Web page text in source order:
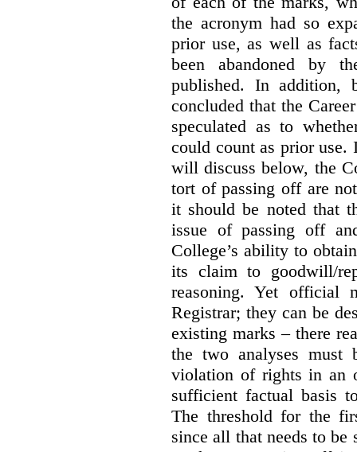
the acronym had so
prior use, as well as
been abandoned by
published. In addition,
concluded that the
speculated as to
could count as prior use.
will discuss below, the
tort of passing off are
it should be noted that
issue of passing off
College’s ability to
its claim to goodwill/
reasoning. Yet official
Registrar; they can be
existing marks – there
the two analyses must
violation of rights in an
sufficient factual basis
The threshold for the
since all that needs to